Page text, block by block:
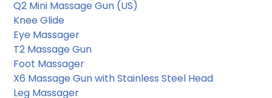
Q2 Mini Massage Gun (US)
Knee Glide
Eye Massager
T2 Massage Gun
Foot Massager
X6 Massage Gun with Stainless Steel Head
Leg Massager